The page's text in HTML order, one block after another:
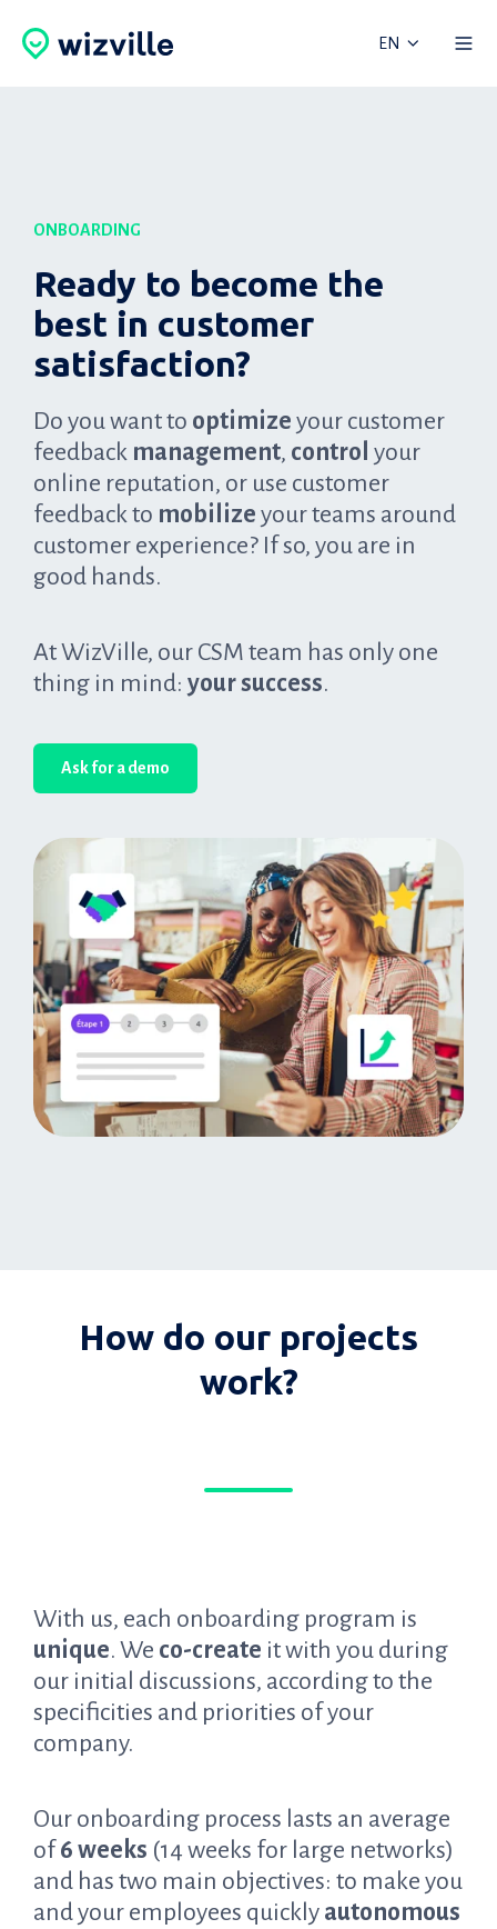
EN
ONBOARDING
Ready to become the
best in customer
satisfaction?
Do you want to optimize your customer
feedback management, control your
online reputation, or use customer
feedback to mobilize your teams around
customer experience? If so, you are in
good hands.
At WizVille, our CSM team has only one
thing in mind: your success.
Ask for a demo
How do our projects
work?
With us, each onboarding program is
unique. We co-create it with you during
our initial discussions, according to the
specificities and priorities of your
company.
Our onboarding process lasts an average
of6 weeks (14 weeks for large networks)
and has two main objectives: to make you
and your employees quickly autonomous